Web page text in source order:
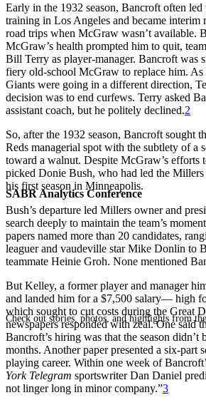
SABR Analytics Conference
Check out stories, photos, and highlights from
Early in the 1932 season, Bancroft often led
training in Los Angeles and became interim
road trips when McGraw wasn’t available.
McGraw’s health prompted him to quit,
Bill Terry as player-manager. Bancroft was
fiery old-school McGraw to replace him. As
Giants were going in a different direction,
decision was to end curfews. Terry asked
assistant coach, but he politely declined.2
So, after the 1932 season, Bancroft sought
Reds managerial spot with the subtlety of a
toward a walnut. Despite McGraw’s efforts
picked Donie Bush, who had led the
his first season in Minneapolis.
Bush’s departure led Millers owner and
search deeply to maintain the team’s
papers named more than 20 candidates,
leaguer and vaudeville star Mike Donlin to
teammate Heinie Groh. None mentioned
But Kelley, a former player and manager
and landed him for a $7,500 salary— high
which sought to cut costs during the Great
newspapers responded with zeal. One said
Bancroft’s hiring was that the season
months. Another paper presented a six-part
playing career. Within one week of
York Telegram sportswriter Dan Daniel
not linger long in minor company.”3